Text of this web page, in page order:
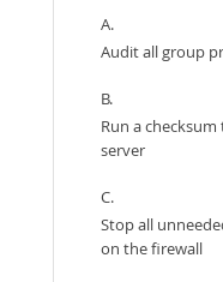
A.
Audit all group
B.
Run a
server
C.
Stop all
on the firewall